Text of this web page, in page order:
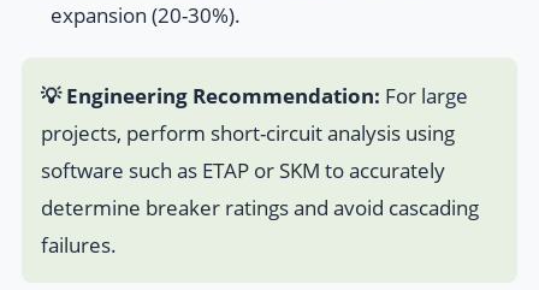
expansion (20-30%).
💡 Engineering Recommendation: For large
projects, perform short-circuit analysis using
software such as ETAP or SKM to accurately
determine breaker ratings and avoid cascading
failures.